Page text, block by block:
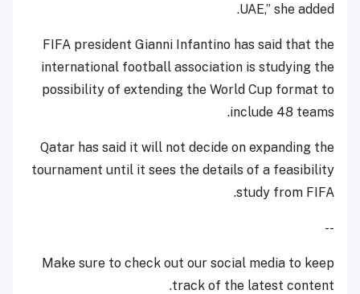
UAE,” she added.
FIFA president Gianni Infantino has said that the
international football association is studying the
possibility of extending the World Cup format to
include 48 teams.
Qatar has said it will not decide on expanding the
tournament until it sees the details of a feasibility
study from FIFA.
--
Make sure to check out our social media to keep
track of the latest content.